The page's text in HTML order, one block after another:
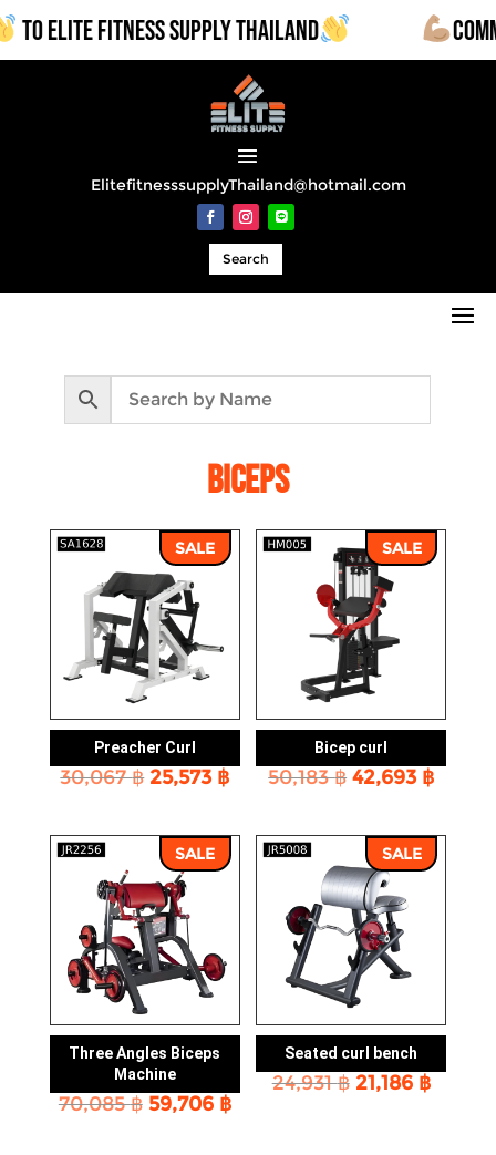
FITNESS SUPPLY THAILAND
ElitefitnesssupplyThailand@hotmail.com
Search
biceps
SALE
Preacher Curl
30,067฿ Original
30,067 ฿.
25,573 ฿Current
25,573 ฿.
SALE
Bicep curl
50,183฿ Original
50,183 ฿.
42,693 ฿
SALE
Three Angles Biceps
Machine
70,085฿ Original
59,706 ฿Current
SALE
Seated curl bench
24,931฿ Original
21,186 ฿